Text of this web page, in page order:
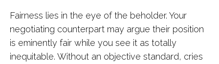
Fairness lies in the eye of the beholder. Your
negotiating counterpart may argue their position
is eminently fair while you see it as totally
inequitable. Without an objective standard, cries